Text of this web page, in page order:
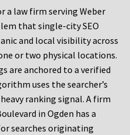
a law firm serving Weber
that single-city SEO
and local visibility across
or two physical locations.
are anchored to a verified
uses the searcher’s
ranking signal. A firm
in Ogden has a
searches originating